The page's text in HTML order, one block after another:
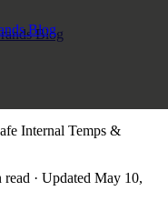
Blog
Blog
Internal Temps &
read · Updated May 10,